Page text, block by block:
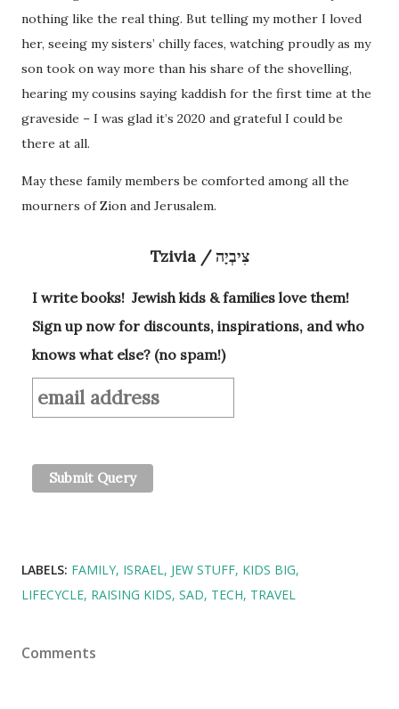
nothing like the real thing. But telling my mother I loved
her, seeing my sisters’ chilly faces, watching proudly as my
son took on way more than his share of the shovelling,
hearing my cousins saying kaddish for the first time at the
graveside – I was glad it’s 2020 and grateful I could be
there at all.
May these family members be comforted among all the
mourners of Zion and Jerusalem.
Tzivia / צִיבְיָה
I write books! Jewish kids & families love them!
Sign up now for discounts, inspirations, and who
knows what else? (no spam!)
LABELS: FAMILY ISRAEL JEW STUFF KIDS BIG
LIFECYCLE RAISING KIDS SAD TECH TRAVEL
Comments